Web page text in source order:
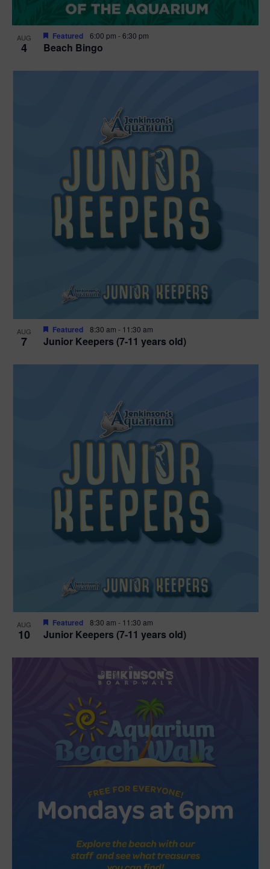
AUG
4 Beach Bingo
Featured 6:00 pm -6:30 pm
AUG
7 Junior Keepers (7-11 years old)
Featured 8:30 am - 11:30 am
AUG
10 Junior Keepers (7-11 years old)
Featured 8:30 am - 11:30 am